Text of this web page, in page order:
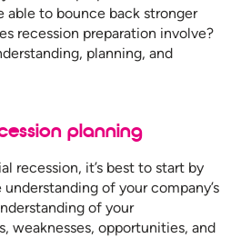
able to bounce back stronger
recession preparation involve?
planning, and
planning
recession, it’s best to start by
of your company’s
of your
weaknesses, opportunities, and